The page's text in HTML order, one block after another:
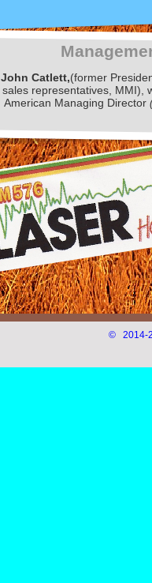
© 2014-
John Catlett,(former
sales representatives, MMI),
American Managing Director